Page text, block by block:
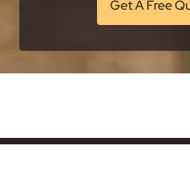
Get A Free